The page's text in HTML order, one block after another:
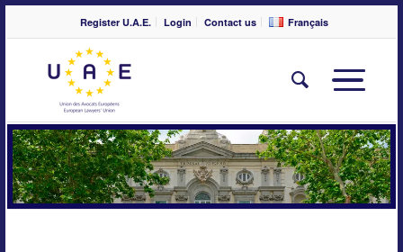
Register U.A.E. Login Contact us Français